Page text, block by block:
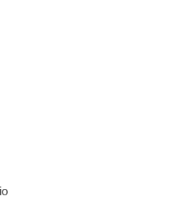
2:30pm - 4:30pm
the children's area
ages 2-18. Food
Food Bank.